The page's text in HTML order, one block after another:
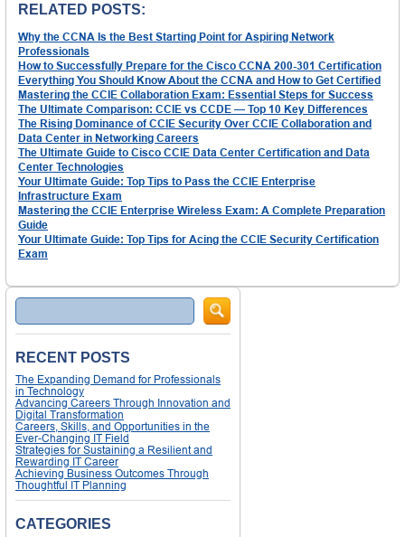
RELATED POSTS:
Why the CCNA Is the Best Starting Point for Aspiring Network
Professionals
How to Successfully Prepare for the Cisco CCNA 200-301 Certification
Everything You Should Know About the CCNA and How to Get Certified
Mastering the CCIE Collaboration Exam: Essential Steps for Success
The Ultimate Comparison: CCIE vs CCDE — Top 10 Key Differences
The Rising Dominance of CCIE Security Over CCIE Collaboration and
Data Center in Networking Careers
The Ultimate Guide to Cisco CCIE Data Center Certification and Data
Center Technologies
Your Ultimate Guide: Top Tips to Pass the CCIE Enterprise
Infrastructure Exam
Mastering the CCIE Enterprise Wireless Exam: A Complete Preparation
Guide
Your Ultimate Guide: Top Tips for Acing the CCIE Security Certification
Exam
Search
RECENT POSTS
The Expanding Demand for Professionals
in Technology
Advancing Careers Through Innovation and
Digital Transformation
Careers, Skills, and Opportunities in the
Ever-Changing IT Field
Strategies for Sustaining a Resilient and
Rewarding IT Career
Achieving Business Outcomes Through
Thoughtful IT Planning
CATEGORIES